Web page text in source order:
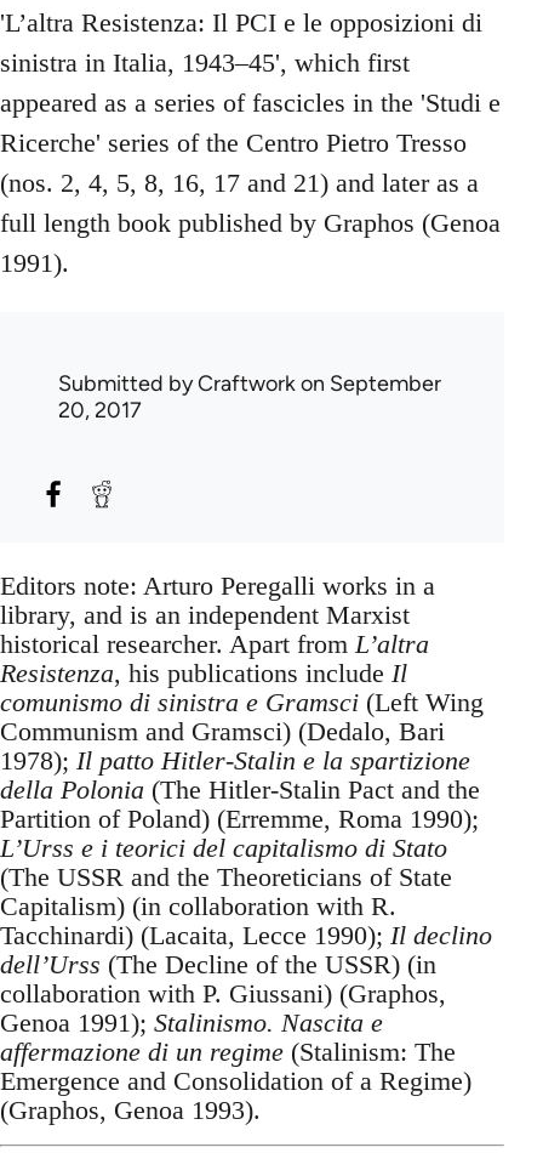
'L’altra Resistenza: Il PCI e le opposizioni di
sinistra in Italia, 1943–45', which first
appeared as a series of fascicles in the 'Studi e
Ricerche' series of the Centro Pietro Tresso
(nos. 2, 4, 5, 8, 16, 17 and 21) and later as a
full length book published by Graphos (Genoa
1991).
Submitted byCraftworkon September
20, 2017
Editors note: Arturo Peregalli works in a
library, and is an independent Marxist
historical researcher. Apart fromL’altra
Resistenza, his publications include Il
comunismo di sinistra e Gramsci (Left Wing
Communism and Gramsci) (Dedalo, Bari
1978); Il patto Hitler-Stalin e la spartizione
della Polonia (The Hitler-Stalin Pact and the
Partition of Poland) (Erremme, Roma 1990);
L’Urss e i teorici del capitalismo di Stato
(The USSR and the Theoreticians of State
Capitalism) (in collaboration with R.
Tacchinardi) (Lacaita, Lecce 1990); Il declino
dell’Urss (The Decline of the USSR) (in
collaboration with P. Giussani) (Graphos,
Genoa 1991); Stalinismo. Nascita e
affermazione di un regime (Stalinism: The
Emergence and Consolidation of a Regime)
(Graphos, Genoa 1993).